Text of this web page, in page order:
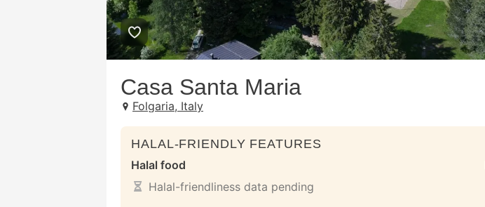
Casa Santa Maria
Folgaria, Italy
HALAL-FRIENDLY FEATURES
Halal food
Halal-friendliness data pending